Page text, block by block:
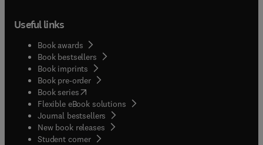
Useful links
Book awards
Book bestsellers
Book imprints
Book pre-order
Book series(opens in new tab/window
Flexible eBook solutions
Journal bestsellers
New book releases
Student corner( opens in new tab/window